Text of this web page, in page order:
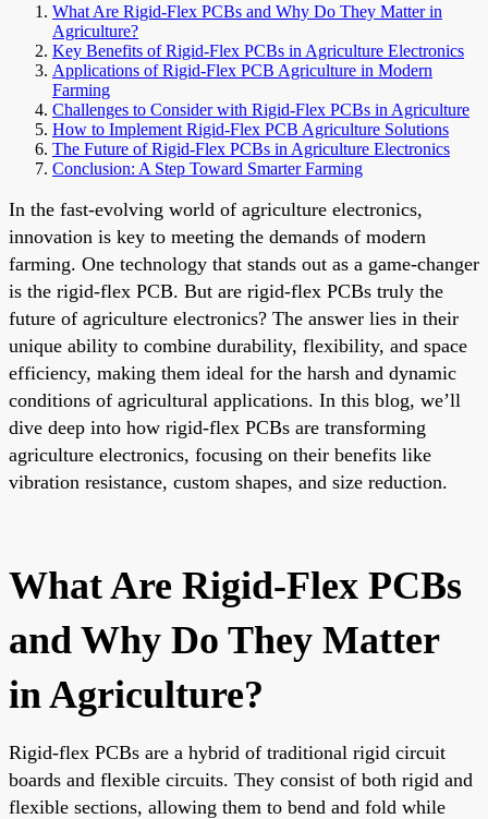
What Are Rigid-Flex PCBs and Why Do They Matter in
Agriculture?
Key Benefits of Rigid-Flex PCBs in Agriculture Electronics
Applications of Rigid-Flex PCB Agriculture in Modern
Farming
Challenges to Consider with Rigid-Flex PCBs in Agriculture
How to Implement Rigid-Flex PCB Agriculture Solutions
The Future of Rigid-Flex PCBs in Agriculture Electronics
Conclusion: A Step Toward Smarter Farming
In the fast-evolving world of agriculture electronics,
innovation is key to meeting the demands of modern
farming. One technology that stands out as a game-changer
is the rigid-flex PCB. But are rigid-flex PCBs truly the
future of agriculture electronics? The answer lies in their
unique ability to combine durability, flexibility, and space
efficiency, making them ideal for the harsh and dynamic
conditions of agricultural applications. In this blog, we’ll
dive deep into how rigid-flex PCBs are transforming
agriculture electronics, focusing on their benefits like
vibration resistance, custom shapes, and size reduction.
What Are Rigid-Flex PCBs
and Why Do They Matter
in Agriculture?
Rigid-flex PCBs are a hybrid of traditional rigid circuit
boards and flexible circuits. They consist of both rigid and
flexible sections, allowing them to bend and fold while